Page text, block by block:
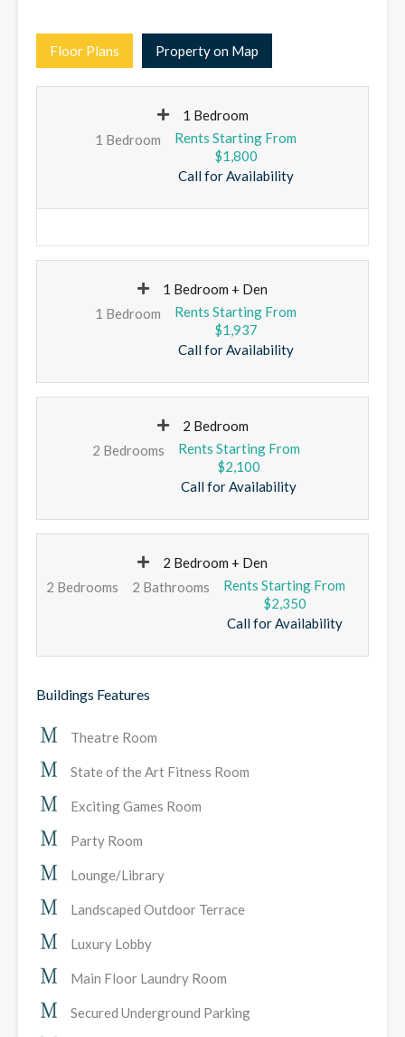
Floor Plans Property on Map
1 Bedroom
1 Bedroom
$1,800
Call for Availability
1 Bedroom + Den
1 Bedroom
$1,937
Call for Availability
2 Bedroom
2 Bedrooms
$2,100
Call for Availability
2 Bedroom + Den
2 Bedrooms
2 Bathrooms
$2,350
Call for Availability
Buildings Features
Theatre Room
State of the Art Fitness Room
Exciting Games Room
Party Room
Lounge/Library
Landscaped Outdoor Terrace
Luxury Lobby
Main Floor Laundry Room
Secured Underground Parking